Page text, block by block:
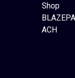
Shop
ACH